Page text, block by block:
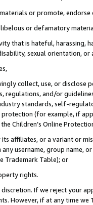
or promote,
or defamatory
that is hateful, harassing,
sexual orientation, or
collect, use, or
regulations, and/or
standards, self-
(for example, if
Children’s Online
affiliates, or a variant or
any username, group
Trademark Table); or
rights.
If we reject your
However, if at any time